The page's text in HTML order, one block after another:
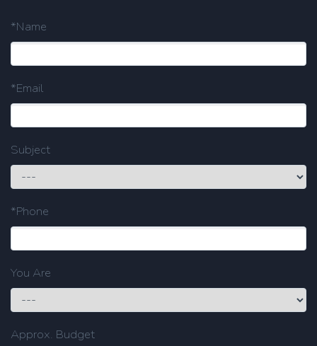
*Name
*Email
Subject
*Phone
You Are
Approx. Budget